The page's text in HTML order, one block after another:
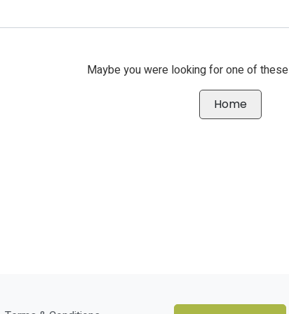
Maybe you were looking for one of these
Home